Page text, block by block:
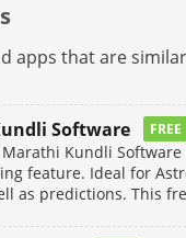
apps that are
Software FREE
Kundli
feature. Ideal for
as predictions. This